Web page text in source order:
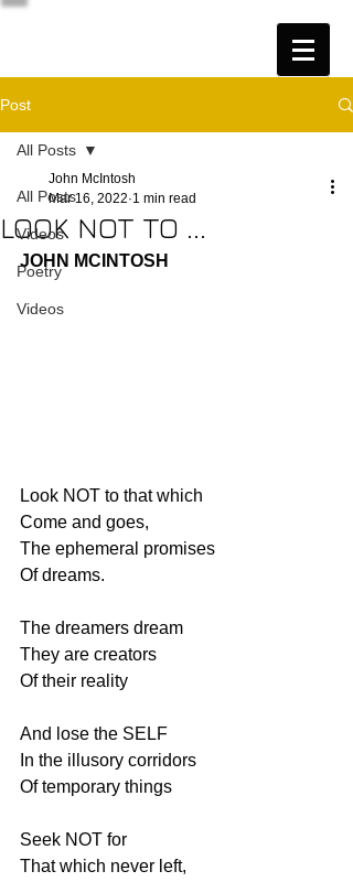
Post
All Posts
Videos
Poetry
Videos
All Posts
LOOK NOT TO ...
John McIntosh
Mar 16, 2022 1 min read
JOHN MCINTOSH
Look NOT to that which
Come and goes,
The ephemeral promises
Of dreams.
The dreamers dream
They are creators
Of their reality
And lose the SELF
In the illusory corridors
Of temporary things
Seek NOT for
That which never left,